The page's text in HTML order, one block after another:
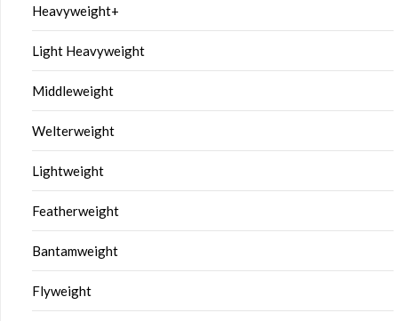
Heavyweight+
Light Heavyweight
Middleweight
Welterweight
Lightweight
Featherweight
Bantamweight
Flyweight